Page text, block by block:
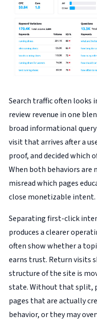
Search traffic often looks
review revenue in one
broad informational
visit that arrives after a
proof, and decided which
When both behaviors are
misread which pages
close monetizable intent.
Separating first-click
produces a clearer
often show whether a
earns trust. Return visits
structure of the site is
state. Without that split,
pages that are actually
behavior, or they may